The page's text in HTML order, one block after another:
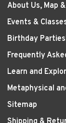
About Us, Map
Events &
Birthday
Frequently
Learn and
Metaphysical
Sitemap